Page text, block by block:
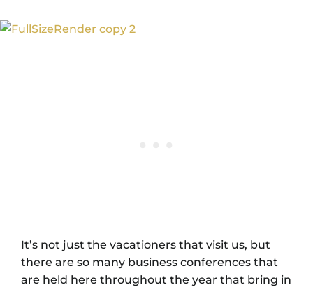
It’s not just the vacationers that visit us, but
there are so many business conferences that
are held here throughout the year that bring in